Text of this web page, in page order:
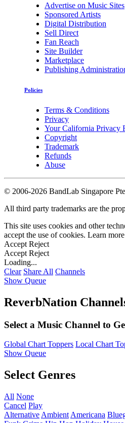
Advertise on Music Sites
Sponsored Artists
Digital Distribution
Sell Direct
Fan Reach
Site Builder
Marketplace
Publishing
Policies
Terms & Conditions
Privacy
Your California Privacy
Copyright
Trademark
Refunds
Abuse
© 2006-2026 BandLab Singapore
All third party trademarks are the
This site uses cookies and other
accept the use of cookies. Learn
Accept Reject
Accept Reject
Loading...
Clear Share All Channels
Show Queue
ReverbNation
Select a Music Channel to
Global Chart Toppers Local Chart
Show Queue
Select Genres
All None
Cancel Play
Alternative Ambient Americana